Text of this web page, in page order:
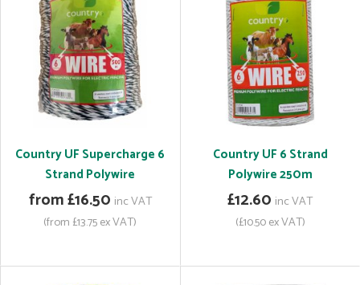
Country UF Supercharge 6
Strand Polywire
from £16.50 inc VAT
(from £13.75 ex VAT)
Country UF 6 Strand
Polywire 250m
£12.60 inc VAT
(£10.50 ex VAT)